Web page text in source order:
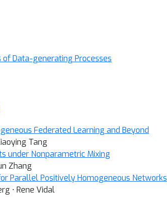
Data-generating Processes
Federated Learning and Beyond
Tang
under Nonparametric Mixing
Zhang
Parallel Positively Homogeneous Networks
⋅ Rene Vidal